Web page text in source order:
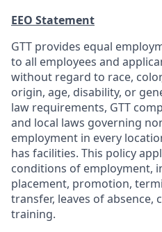
EEO Statement
GTT provides equal
to all employees and
without regard to race,
origin, age, disability, or
law requirements, GTT
and local laws governing
employment in every
has facilities. This policy
conditions of employment,
placement, promotion,
transfer, leaves of absence,
training.